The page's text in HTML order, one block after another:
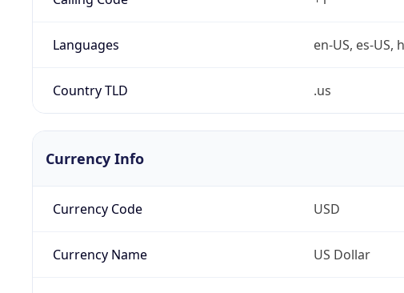
Languages en-US, es-US,
Country TLD .us
Currency Info
Currency Code USD
Currency Name US Dollar